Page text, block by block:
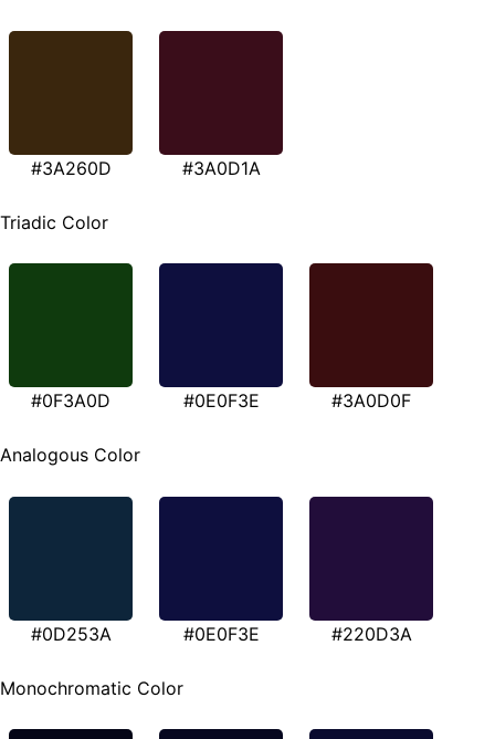
#3A260D #3A0D1A
Triadic Color
#0F3A0D #0E0F3E #3A0D0F
Analogous Color
#0D253A #0E0F3E #220D3A
Monochromatic Color